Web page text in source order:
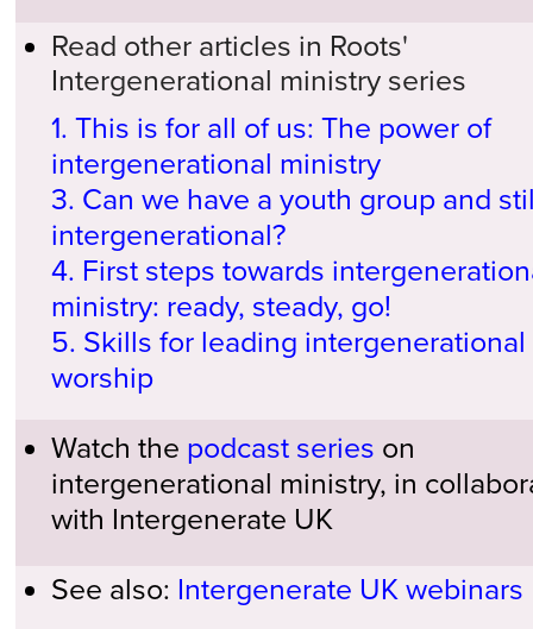
Read other articles in Roots'
Intergenerational ministry series
1. This is for all of us: The power of
intergenerational ministry
3. Can we have a youth group and
intergenerational?
4. First steps towards
ministry: ready, steady, go!
5. Skills for leading intergenerational
worship
Watch the podcast series on
intergenerational ministry, in
with Intergenerate UK
See also: Intergenerate UK webinars